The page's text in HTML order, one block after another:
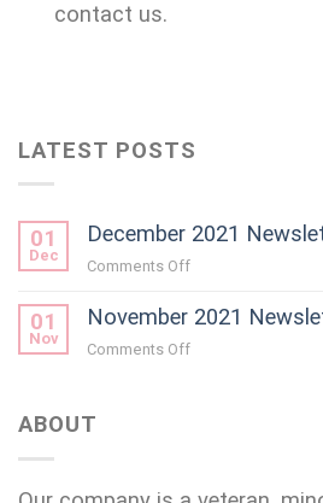
contact us.
LATEST POSTS
01
Dec
December 2021
Comments Offon
2021
01
Nov
November 2021
Comments Offon
ABOUT